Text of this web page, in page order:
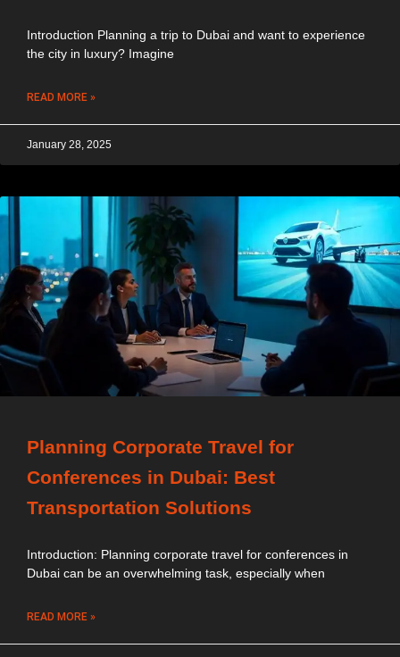
Introduction Planning a trip to Dubai and want to experience
the city in luxury? Imagine
READ MORE »
January 28, 2025
Planning Corporate Travel for
Conferences in Dubai: Best
Transportation Solutions
Introduction: Planning corporate travel for conferences in
Dubai can be an overwhelming task, especially when
READ MORE »